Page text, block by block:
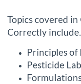
r
Topics covered
Correctly
Principles of
Pesticide